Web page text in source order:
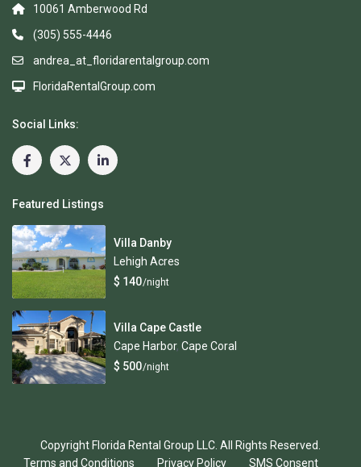
10061 Amberwood Rd
(305) 555-4446
andrea_at_floridarentalgroup.com
FloridaRentalGroup.com
Social Links:
Featured Listings
Villa Danby
Lehigh Acres
$ 140/night
Villa Cape Castle
Cape Harbor, Cape Coral
$ 500/night
Copyright Florida Rental Group LLC. All Rights Reserved.
Terms and Conditions
Privacy Policy SMS Consent